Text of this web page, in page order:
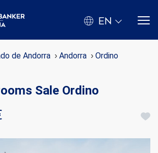
EN
de Andorra Andorra
Ordino
Sale Ordino